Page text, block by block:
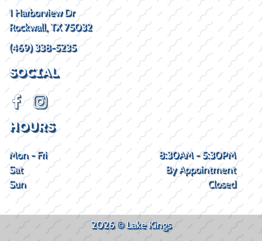
1 Harborview Dr
Rockwall, TX 75032
(469) 338-5235
SOCIAL
HOURS
Mon - Fri
8:30AM - 5:30PM
Sat
By Appointment
Sun
Closed
2026 © Lake Kings